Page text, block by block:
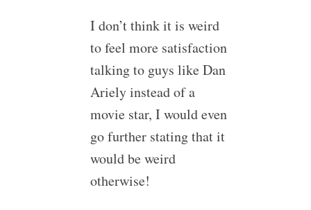
I don’t think it is weird
to feel more satisfaction
talking to guys like Dan
Ariely instead of a
movie star, I would even
go further stating that it
would be weird
otherwise!